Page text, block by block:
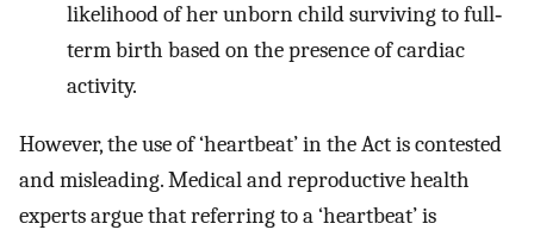
likelihood of her unborn child surviving to full‐
term birth based on the presence of cardiac
activity.
However, the use of ‘heartbeat’ in the Act is contested
and misleading. Medical and reproductive health
experts argue that referring to a ‘heartbeat’ is